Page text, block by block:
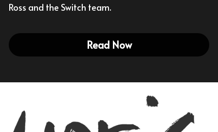
Ross and the Switch team.
Read Now